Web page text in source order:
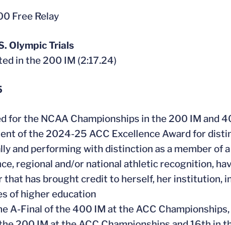
Free Relay
Olympic Trials
in the 200 IM (2:17.24)
for the NCAA Championships in the 200 IM and
of the 2024-25 ACC Excellence Award for
and performing with distinction as a member of
regional and/or national athletic recognition,
that has brought credit to herself, her institution,
of higher education
A-Final of the 400 IM at the ACC